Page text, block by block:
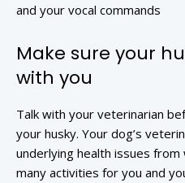
and your vocal commands
Make sure your
with you
Talk with your veterinarian
your husky. Your dog’s
underlying health issues from
many activities for you and